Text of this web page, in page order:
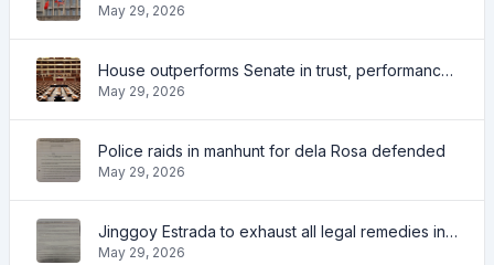
May 29, 2026
House outperforms Senate in trust, performance ratings — survey
May 29, 2026
Police raids in manhunt for dela Rosa defended
May 29, 2026
Jinggoy Estrada to exhaust all legal remedies in facing plunder charges
May 29, 2026